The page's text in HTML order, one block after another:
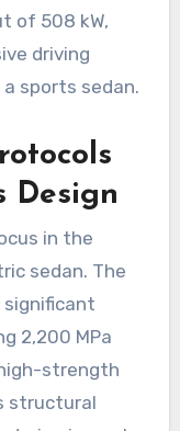
of 508 kW,
driving
sports sedan.
Design
in the
sedan. The
significant
2,200 MPa
strength
structural